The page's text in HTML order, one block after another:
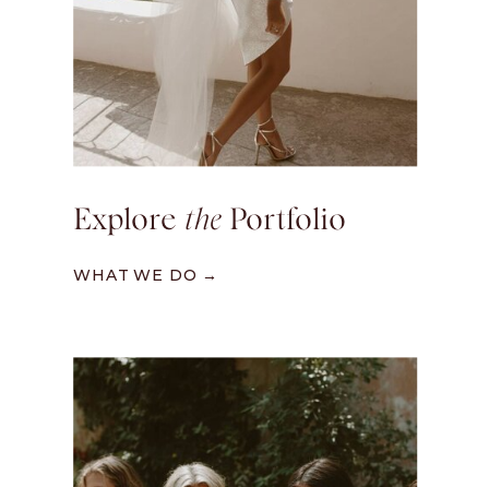
Explore the Portfolio
WHAT WE DO →